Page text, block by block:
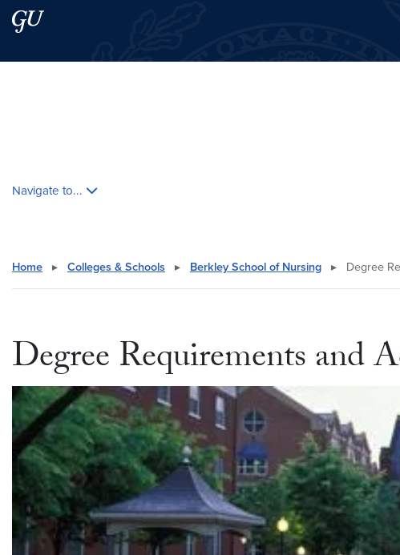
Skip to main content
Skip to main site menu
Navigate to...
Home ▸ Colleges & Schools ▸ Berkley School of Nursing ▸ Degree
Degree Requirements and